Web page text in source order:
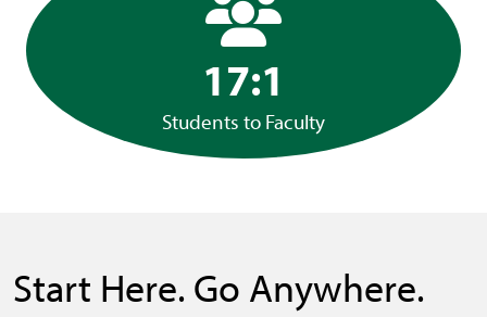
17:1
Students to Faculty
Start Here. Go Anywhere.